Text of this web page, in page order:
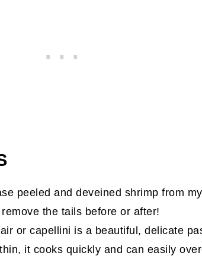
peeled and deveined shrimp from
the tails before or after!
or capellini is a beautiful, delicate
it cooks quickly and can easily